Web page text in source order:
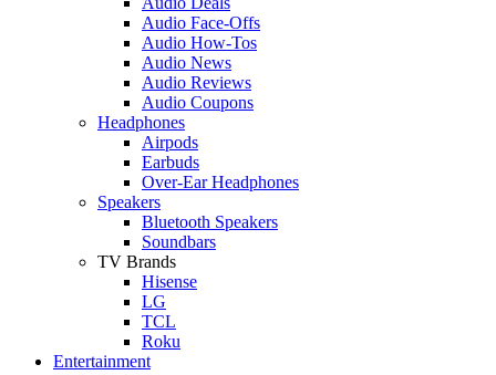
Audio Face-Offs
Audio How-Tos
Audio News
Audio Reviews
Audio Coupons
Headphones
Airpods
Earbuds
Over-Ear Headphones
Speakers
Bluetooth Speakers
Soundbars
TV Brands
Hisense
LG
TCL
Roku
Entertainment